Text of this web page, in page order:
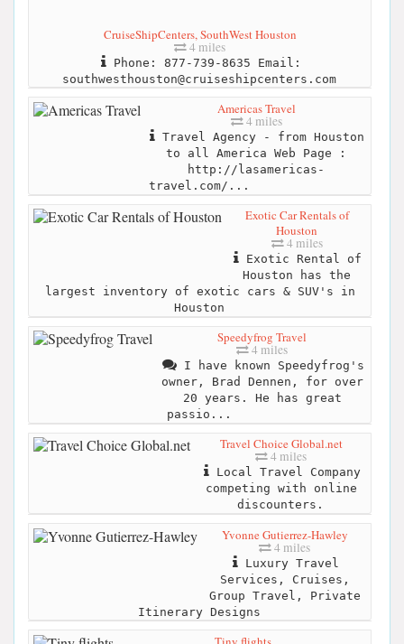
CruiseShipCenters, SouthWest Houston
4 miles
Phone: 877-739-8635 Email:
southwesthouston@cruiseshipcenters.com
Americas Travel
4 miles
Travel Agency - from Houston
to all America Web Page :
http://lasamericas-
travel.com/...
Exotic Car Rentals of
Houston
4 miles
Exotic Rental of
Houston has the
largest inventory of exotic cars & SUV's in
Houston
Speedyfrog Travel
4 miles
I have known Speedyfrog's
owner, Brad Dennen, for over
20 years. He has great
passio...
Travel Choice Global.net
4 miles
Local Travel Company
competing with online
discounters.
Yvonne Gutierrez-Hawley
4 miles
Luxury Travel
Services, Cruises,
Group Travel, Private
Itinerary Designs